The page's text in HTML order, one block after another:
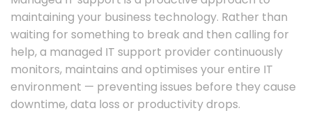
maintaining your business technology. Rather than
waiting for something to break and then calling for
help, a managed IT support provider continuously
monitors, maintains and optimises your entire IT
environment — preventing issues before they cause
downtime, data loss or productivity drops.